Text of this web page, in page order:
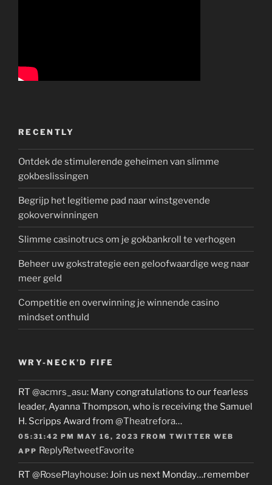
RECENTLY
Ontdek de stimulerende geheimen van slimme
gokbeslissingen
Begrijp het legitieme pad naar winstgevende
gokoverwinningen
Slimme casinotrucs om je gokbankroll te verhogen
Beheer uw gokstrategie een geloofwaardige weg naar
meer geld
Competitie en overwinning je winnende casino
mindset onthuld
WRY-NECK’D FIFE
RT @acmrs_asu: Many congratulations to our fearless
leader, Ayanna Thompson, who is receiving the Samuel
H. Scripps Award from @Theatrefora…
05:31:42 PM MAY 16, 2023 FROM TWITTER WEB
APP ReplyRetweetFavorite
RT @RosePlayhouse: Join us next Monday…remember